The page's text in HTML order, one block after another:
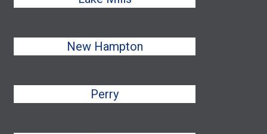
New Hampton
Perry